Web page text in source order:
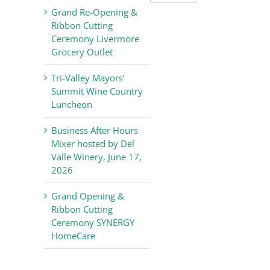
Grand Re-Opening &
Ribbon Cutting
Ceremony Livermore
Grocery Outlet
Tri-Valley Mayors’
Summit Wine Country
Luncheon
Business After Hours
Mixer hosted by Del
Valle Winery, June 17,
2026
Grand Opening &
Ribbon Cutting
Ceremony SYNERGY
HomeCare
Valley